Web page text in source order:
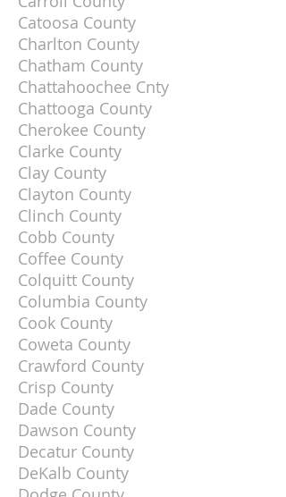
Catoosa County
Charlton County
Chatham County
Chattahoochee Cnty
Chattooga County
Cherokee County
Clarke County
Clay County
Clayton County
Clinch County
Cobb County
Coffee County
Colquitt County
Columbia County
Cook County
Coweta County
Crawford County
Crisp County
Dade County
Dawson County
Decatur County
DeKalb County